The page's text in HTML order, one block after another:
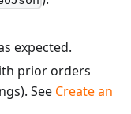
expected.
prior orders
See Create an